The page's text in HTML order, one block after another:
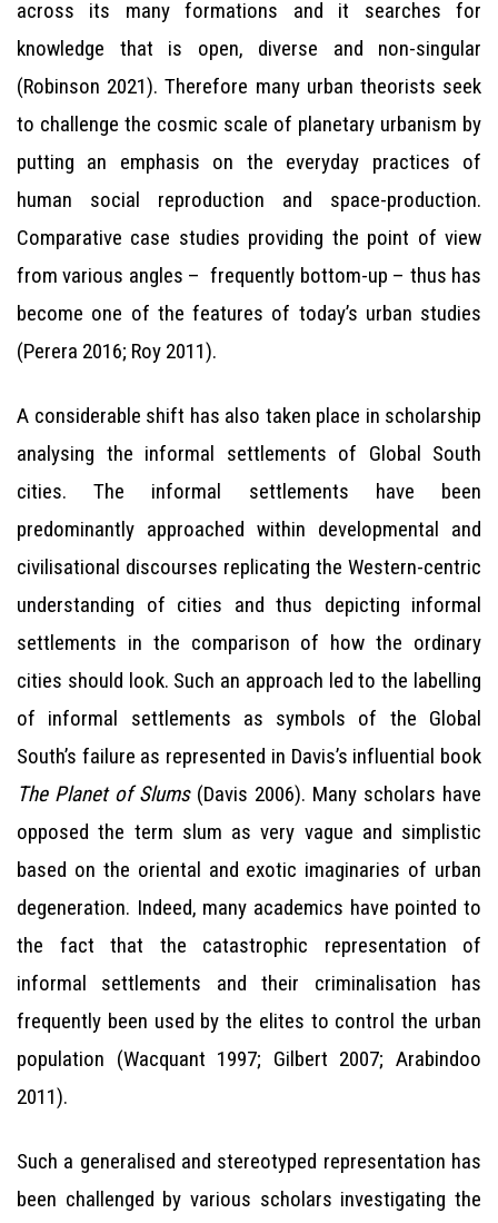
across its many formations and it searches for
knowledge that is open, diverse and non-singular
(Robinson 2021). Therefore many urban theorists seek
to challenge the cosmic scale of planetary urbanism by
putting an emphasis on the everyday practices of
human social reproduction and space-production.
Comparative case studies providing the point of view
from various angles – frequently bottom-up – thus has
become one of the features of today’s urban studies
(Perera 2016; Roy 2011).
A considerable shift has also taken place in scholarship
analysing the informal settlements of Global South
cities. The informal settlements have been
predominantly approached within developmental and
civilisational discourses replicating the Western-centric
understanding of cities and thus depicting informal
settlements in the comparison of how the ordinary
cities should look. Such an approach led to the labelling
of informal settlements as symbols of the Global
South’s failure as represented in Davis’s influential book
The Planet of Slums(Davis 2006). Many scholars have
opposed the term slum as very vague and simplistic
based on the oriental and exotic imaginaries of urban
degeneration. Indeed, many academics have pointed to
the fact that the catastrophic representation of
informal settlements and their criminalisation has
frequently been used by the elites to control the urban
population (Wacquant 1997; Gilbert 2007; Arabindoo
2011).
Such a generalised and stereotyped representation has
been challenged by various scholars investigating the